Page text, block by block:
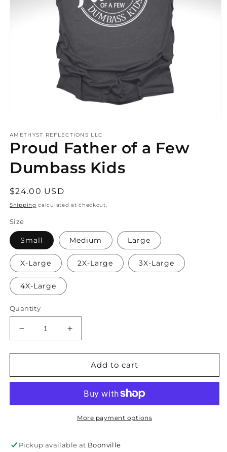
1
in
modal
AMETHYST REFLECTIONS LLC
Proud Father of a Few
Dumbass Kids
Regular
price
$24.00 USD
Shipping calculated at checkout.
Size
Small Medium Large
X-Large 2X-Large 3X-Large
4X-Large
Quantity
Decrease
quantity
for
Father
Few
Increase
quantity
for
Proud
Father
Few
Dumbass
Add to cart
More payment options
Pickup available at Boonville